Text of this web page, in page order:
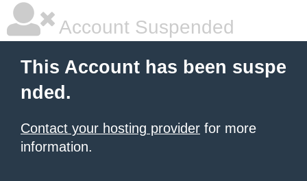
Account Suspended
This Account has been suspe
nded.
Contact your hosting provider for more
information.